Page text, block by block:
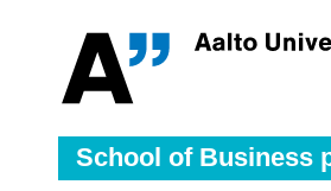
School of Business